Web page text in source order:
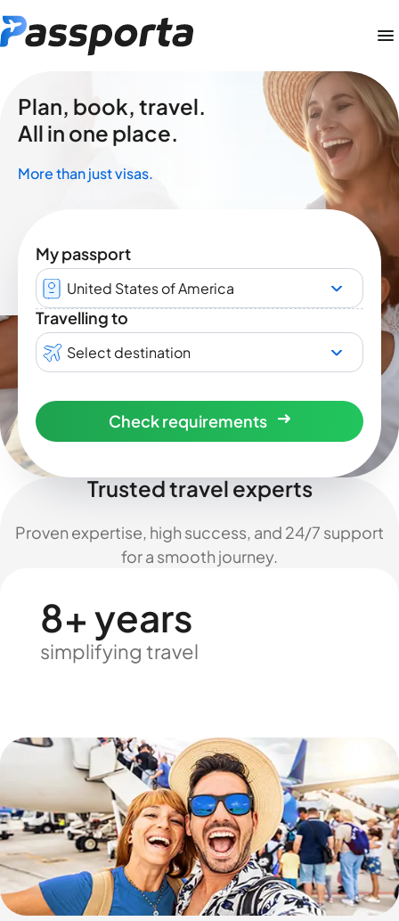
Plan, book, travel.
All in one place.
More than just visas.
My passport
United States of America
Travelling to
Select destination
Check requirements
Trusted travel experts
Proven expertise, high success, and 24/7 support
for a smooth journey.
8+ years
simplifying travel